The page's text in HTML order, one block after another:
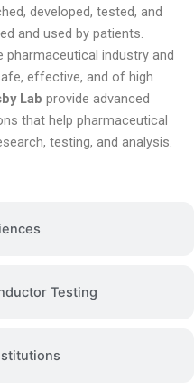
Testing
developed, tested, and
and used by patients.
industry and
effective, and of high
Lab provide advanced
that help pharmaceutical
testing, and analysis.